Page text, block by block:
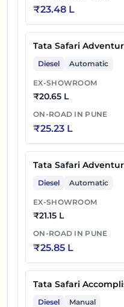
DARK 6S AT
53
Tata Safari
56
Tata Safari
6S AT
Tata Safari Petrol
Tata Safari Petrol
Tata Safari Petrol
DARK
₹23.48 L
Tata Safari
Diesel Automatic
EX-SHOWROOM
₹20.65 L
ON-ROAD IN PUNE
₹25.23 L
Tata Safari
Diesel Automatic
EX-SHOWROOM
₹21.15 L
ON-ROAD IN PUNE
₹25.85 L
Tata Safari
Diesel Manual